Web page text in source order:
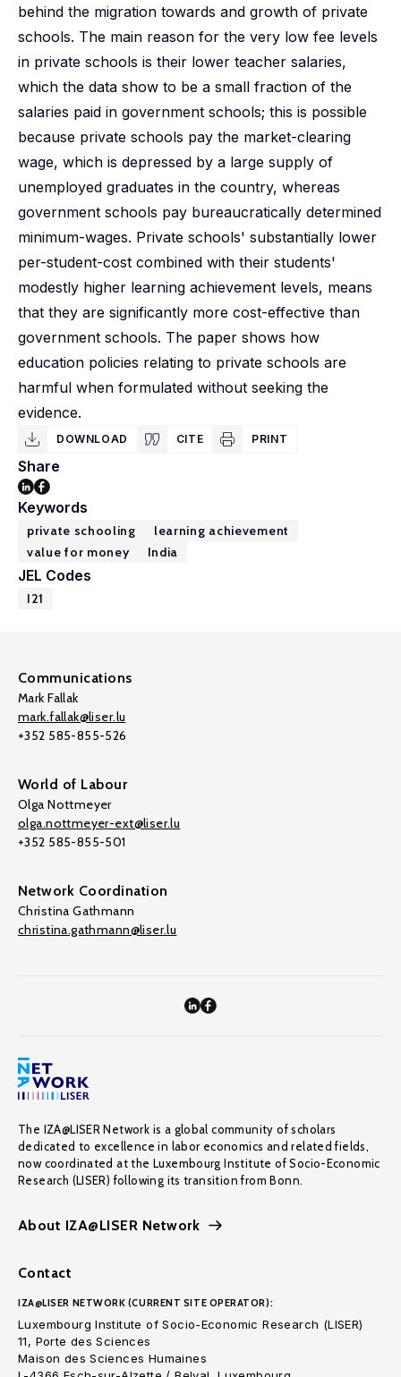
behind the migration towards and growth of private
schools. The main reason for the very low fee levels
in private schools is their lower teacher salaries,
which the data show to be a small fraction of the
salaries paid in government schools; this is possible
because private schools pay the market-clearing
wage, which is depressed by a large supply of
unemployed graduates in the country, whereas
government schools pay bureaucratically determined
minimum-wages. Private schools' substantially lower
per-student-cost combined with their students'
modestly higher learning achievement levels, means
that they are significantly more cost-effective than
government schools. The paper shows how
education policies relating to private schools are
harmful when formulated without seeking the
evidence.
DOWNLOAD CITE PRINT
Share
Keywords
private schooling
learning achievement
value for money
India
JEL Codes
I21
Communications
Mark Fallak
mark.fallak@liser.lu
+352 585-855-526
World of Labour
Olga Nottmeyer
olga.nottmeyer-ext@liser.lu
+352 585-855-501
Network Coordination
Christina Gathmann
christina.gathmann@liser.lu
The IZA@LISER Network is a global community of scholars
dedicated to excellence in labor economics and related fields,
now coordinated at the Luxembourg Institute of Socio-Economic
Research (LISER) following its transition from Bonn.
About IZA@LISER Network
Contact
IZA@LISER NETWORK (CURRENT SITE OPERATOR):
Luxembourg Institute of Socio-Economic Research (LISER)
11, Porte des Sciences
Maison des Sciences Humaines